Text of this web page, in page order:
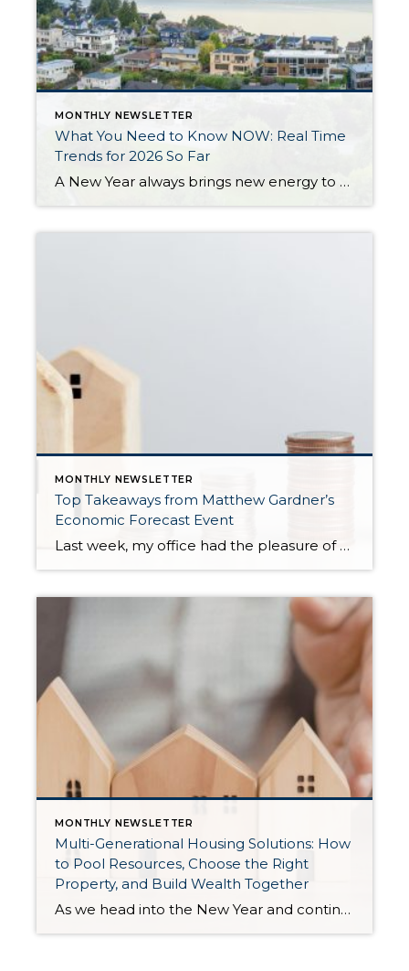
MONTHLY NEWSLETTER
What You Need to Know NOW: Real Time
Trends for 2026 So Far
A New Year always brings new energy to the real estate market, and 2026 is already starting to show signs of growth, more movement, and a return to normalcy. After three years of slower sales due to higher interest rates, homeowners not wanting to give up their historically low interest rates, and prices remaining stable, 2026 […]
MONTHLY NEWSLETTER
Top Takeaways from Matthew Gardner’s
Economic Forecast Event
Last week, my office had the pleasure of hosting esteemed economist Matthew Gardner, who presented his Economic and Housing Market Forecast for 2026. He looked at the national and local (King & Snohomish counties) economies and housing markets and shared his insights. This included a look back at 2025 and a gathering of facts, trends, and […]
MONTHLY NEWSLETTER
Multi-Generational Housing Solutions: How
to Pool Resources, Choose the Right
Property, and Build Wealth Together
As we head into the New Year and continue analyzing how to overcome affordability challenges in today’s market, I wanted to cover another important topic. In my last newsletter, we discussed house hacking strategies for first time buyers and the importance of remaining realistic about your budget and what to focus on in order to […]